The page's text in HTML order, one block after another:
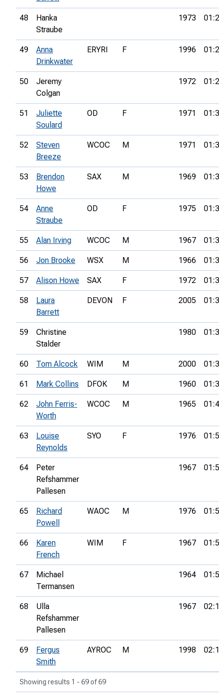
48
Hanka
Straube
1973
49
Anna
Drinkwater
ERYRI F 1996
50
Jeremy
Colgan
1972
51
Juliette
Soulard
OD F 1971
52
Steven
Breeze
WCOC M 1971
53
Brendon
Howe
SAX M 1969
54
Anne
Straube
OD F 1975
55 Alan Irving WCOC M 1967
56 Jon Brooke WSX M 1966
57 Alison Howe SAX F 1972
58
Laura
Barrett
DEVON F 2005
59
Christine
Stalder
1980
60 Tom Alcock WIM M 2000
61 Mark Collins DFOK M 1960
62
John Ferris-
Worth
WCOC M 1965
63
Louise
Reynolds
SYO F 1976
64
Peter
Refshammer
Pallesen
1967
65
Richard
Powell
WAOC M 1976
66
Karen
French
WIM F 1967
67
Michael
Termansen
1964
68
Ulla
Refshammer
Pallesen
1967
69
Fergus
Smith
AYROC M 1998
Showing results 1 - 69 of 69